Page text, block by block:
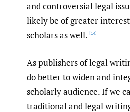
and controversial legal
likely be of greater
scholars as well. [14]
As publishers of legal
do better to widen and
scholarly audience. If we
traditional and legal